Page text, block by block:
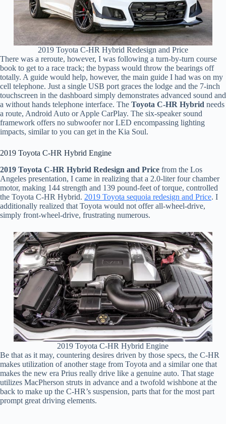
2019 Toyota C-HR Hybrid Redesign and Price
There was a reroute, however, I was following a turn-by-turn course
book to get to a race track; the bypass would throw the bearings off
totally. A guide would help, however, the main guide I had was on my
cell telephone. Just a single USB port graces the lodge and the 7-inch
touchscreen in the dashboard simply demonstrates advanced sound and
a without hands telephone interface. The Toyota C-HR Hybrid needs
a route, Android Auto or Apple CarPlay. The six-speaker sound
framework offers no subwoofer nor LED encompassing lighting
impacts, similar to you can get in the Kia Soul.
2019 Toyota C-HR Hybrid Engine
2019 Toyota C-HR Hybrid Redesign and Price from the Los
Angeles presentation, I came in realizing that a 2.0-liter four chamber
motor, making 144 strength and 139 pound-feet of torque, controlled
the Toyota C-HR Hybrid. 2019 Toyota sequoia redesign and Price. I
additionally realized that Toyota would not offer all-wheel-drive,
simply front-wheel-drive, frustrating numerous.
2019 Toyota C-HR Hybrid Engine
Be that as it may, countering desires driven by those specs, the C-HR
makes utilization of another stage from Toyota and a similar one that
makes the new era Prius really drive like a genuine auto. That stage
utilizes MacPherson struts in advance and a twofold wishbone at the
back to make up the C-HR’s suspension, parts that for the most part
prompt great driving elements.